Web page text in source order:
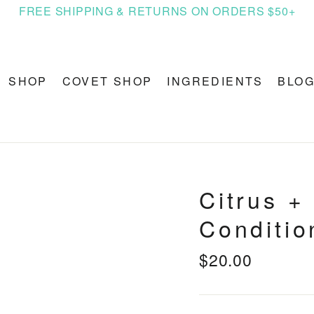
FREE SHIPPING & RETURNS ON ORDERS $50+
SHOP COVET SHOP INGREDIENTS BLOG
Citrus +
Regular
price
$20.00